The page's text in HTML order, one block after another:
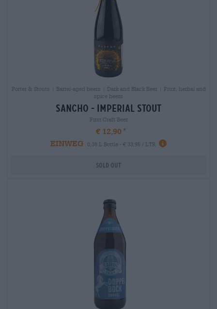
Porter & Stouts | Barrel-aged beers | Dark and Black Beer | Fruit, herbal and
spice beers
sancho - imperial stout
First Craft Beer
€ 12,90
EINWEG
0,38 L Bottle - € 33,95 / LTR
Sold out